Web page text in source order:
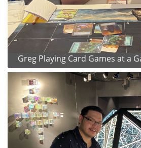
Greg Playing Card Games at a